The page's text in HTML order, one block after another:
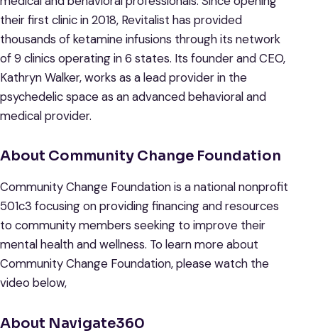
their first clinic in 2018, Revitalist has provided
thousands of ketamine infusions through its network
of 9 clinics operating in 6 states. Its founder and CEO,
Kathryn Walker, works as a lead provider in the
psychedelic space as an advanced behavioral and
medical provider.
About Community Change Foundation
Community Change Foundation is a national nonprofit
501c3 focusing on providing financing and resources
to community members seeking to improve their
mental health and wellness. To learn more about
Community Change Foundation, please watch the
video below,
About Navigate360